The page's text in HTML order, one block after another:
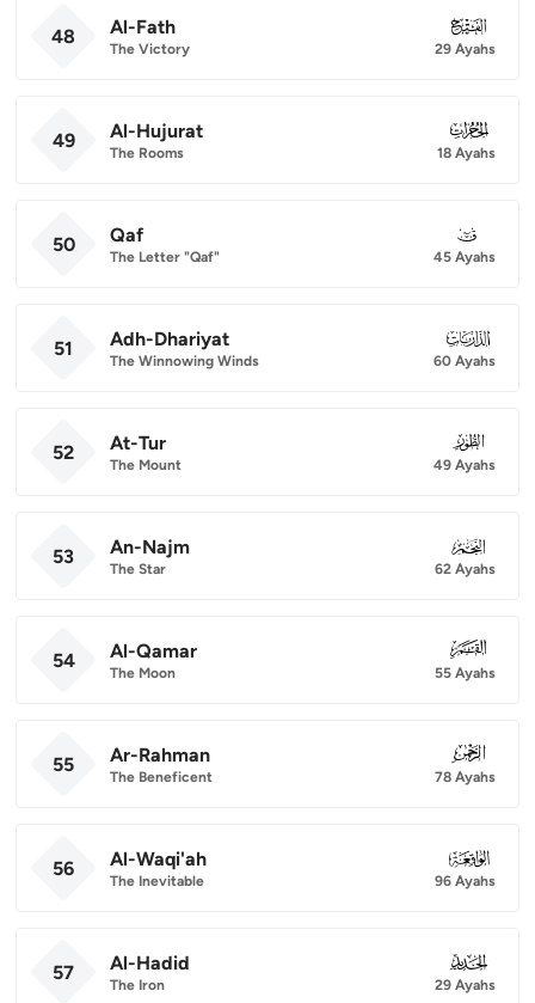
48 Al-Fath
The Victory
048
29 Ayahs
49 Al-Hujurat
The Rooms
049
18 Ayahs
50 Qaf
The Letter "Qaf"
050
45 Ayahs
51 Adh-Dhariyat
The Winnowing Winds
051
60 Ayahs
52 At-Tur
The Mount
052
49 Ayahs
53 An-Najm
The Star
053
62 Ayahs
54 Al-Qamar
The Moon
054
55 Ayahs
55 Ar-Rahman
The Beneficent
055
78 Ayahs
56 Al-Waqi'ah
The Inevitable
056
96 Ayahs
57 Al-Hadid
The Iron
057
29 Ayahs